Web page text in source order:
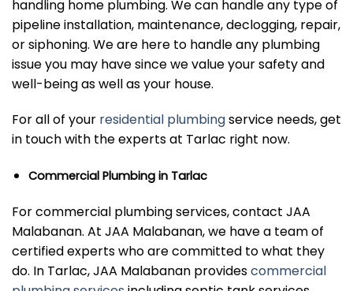
handling home plumbing. We can handle any type of
pipeline installation, maintenance, declogging, repair,
or siphoning. We are here to handle any plumbing
issue you may have since we value your safety and
well-being as well as your house.
For all of your residential plumbingservice needs, get
in touch with the experts at Tarlac right now.
Commercial Plumbing in Tarlac
For commercial plumbing services, contact JAA
Malabanan. At JAA Malabanan, we have a team of
certified experts who are committed to what they
do. In Tarlac, JAA Malabanan providescommercial